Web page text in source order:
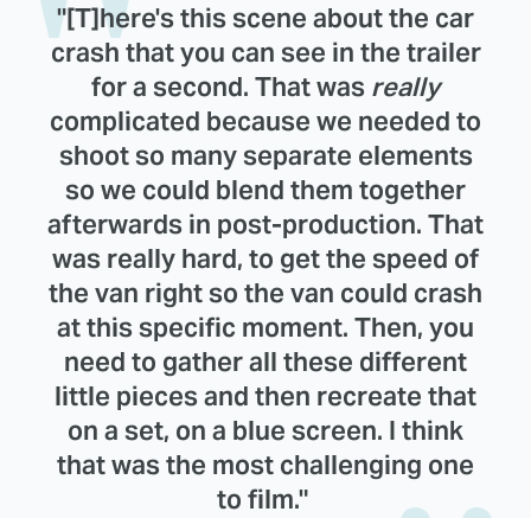
"[T]here's this scene about the car
crash that you can see in the trailer
for a second. That was really
complicated because we needed to
shoot so many separate elements
so we could blend them together
afterwards in post-production. That
was really hard, to get the speed of
the van right so the van could crash
at this specific moment. Then, you
need to gather all these different
little pieces and then recreate that
on a set, on a blue screen. I think
that was the most challenging one
to film."